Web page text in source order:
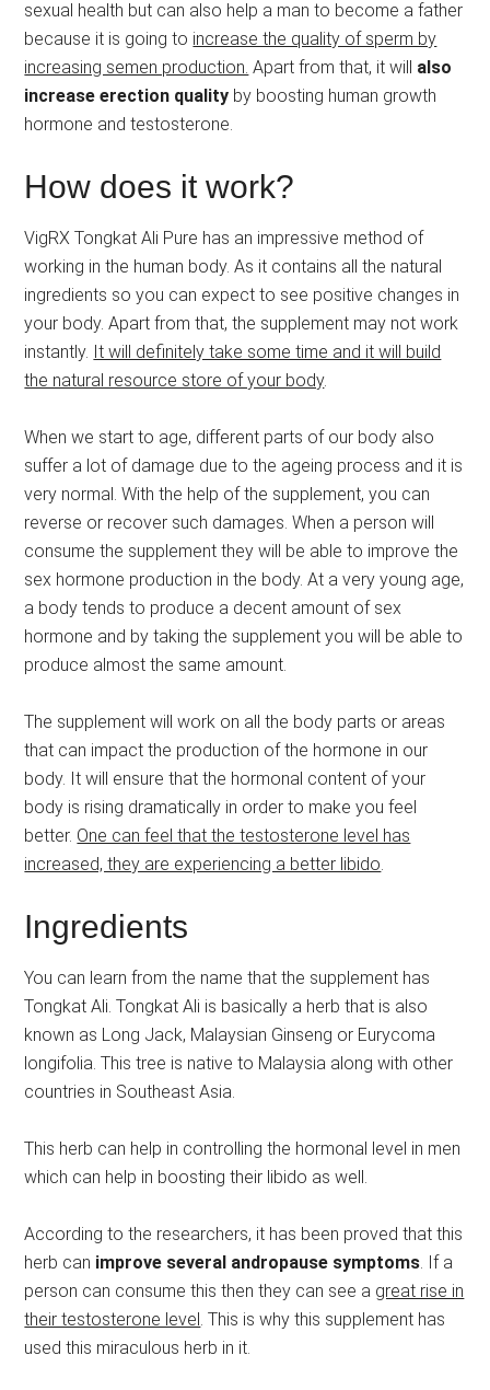
sexual health but can also help a man to become a father
because it is going to increase the quality of sperm by
increasing semen production. Apart from that, it will also
increase erection quality by boosting human growth
hormone and testosterone.
How does it work?
VigRX Tongkat Ali Pure has an impressive method of
working in the human body. As it contains all the natural
ingredients so you can expect to see positive changes in
your body. Apart from that, the supplement may not work
instantly. It will definitely take some time and it will build
the natural resource store of your body.
When we start to age, different parts of our body also
suffer a lot of damage due to the ageing process and it is
very normal. With the help of the supplement, you can
reverse or recover such damages. When a person will
consume the supplement they will be able to improve the
sex hormone production in the body. At a very young age,
a body tends to produce a decent amount of sex
hormone and by taking the supplement you will be able to
produce almost the same amount.
The supplement will work on all the body parts or areas
that can impact the production of the hormone in our
body. It will ensure that the hormonal content of your
body is rising dramatically in order to make you feel
better. One can feel that the testosterone level has
increased, they are experiencing a better libido
Ingredients
You can learn from the name that the supplement has
Tongkat Ali. Tongkat Ali is basically a herb that is also
known as Long Jack, Malaysian Ginseng or Eurycoma
longifolia. This tree is native to Malaysia along with other
countries in Southeast Asia.
This herb can help in controlling the hormonal level in men
which can help in boosting their libido as well.
According to the researchers, it has been proved that this
herb can improve several andropause symptoms . If a
person can consume this then they can see a great rise in
their testosterone level . This is why this supplement has
used this miraculous herb in it.